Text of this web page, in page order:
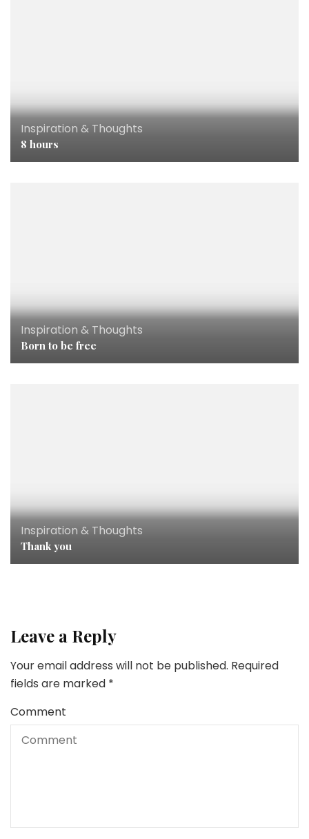
Inspiration & Thoughts
8 hours
Inspiration & Thoughts
Born to be free
Inspiration & Thoughts
Thank you
Leave a Reply
Your email address will not be published. Required
fields are marked *
Comment